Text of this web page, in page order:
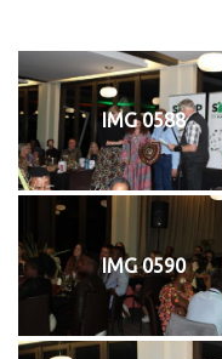
IMG 0588
IMG 0590